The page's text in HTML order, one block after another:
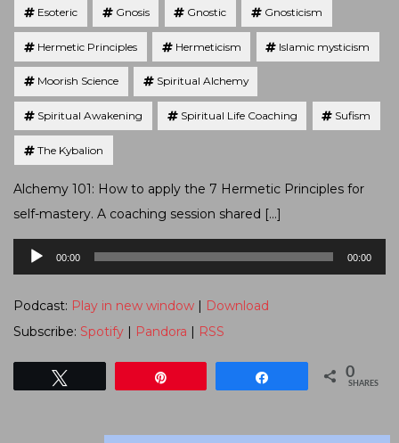
Esoteric Gnosis Gnostic Gnosticism
Hermetic Principles Hermeticism Islamic mysticism
Moorish Science Spiritual Alchemy
Spiritual Awakening Spiritual Life Coaching Sufism
The Kybalion
Alchemy 101: How to apply the 7 Hermetic Principles for
self-mastery. A coaching session shared […]
Audio
Player
00:00 00:00
Podcast: Play in new window | Download
Subscribe: Spotify | Pandora | RSS
0
SHARES